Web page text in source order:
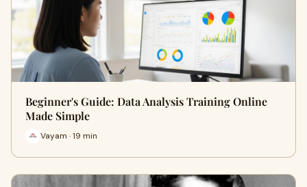
Beginner's Guide: Data Analysis Training Online
Made Simple
Vayam · 19 min